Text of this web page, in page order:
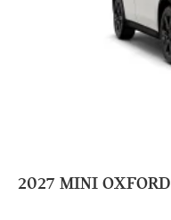
2027 MINI OXFORD